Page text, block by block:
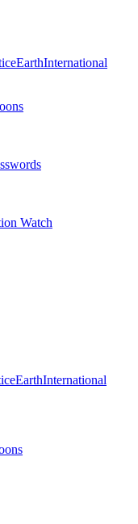
EarthInternational
Watch
EarthInternational